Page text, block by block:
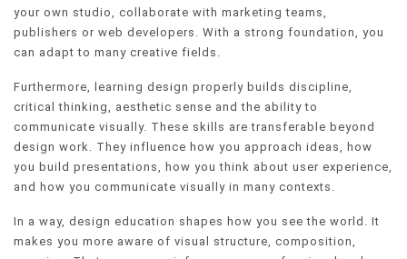
your own studio, collaborate with marketing teams,
publishers or web developers. With a strong foundation, you
can adapt to many creative fields.
Furthermore, learning design properly builds discipline,
critical thinking, aesthetic sense and the ability to
communicate visually. These skills are transferable beyond
design work. They influence how you approach ideas, how
you build presentations, how you think about user experience,
and how you communicate visually in many contexts.
In a way, design education shapes how you see the world. It
makes you more aware of visual structure, composition,